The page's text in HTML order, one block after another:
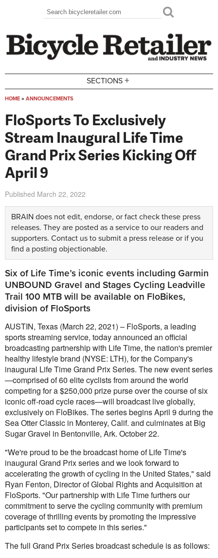
Search form
Search
SECTIONS +
HOME » ANNOUNCEMENTS
FloSports To Exclusively
Stream Inaugural Life Time
Grand Prix Series Kicking Off
April 9
Published March 22, 2022
BRAIN does not edit, endorse, or fact check these press
releases. They are posted as a service to our readers and
supporters. Contact us to submit a press release or if you
find a posting objectionable.
Six of Life Time’s iconic events including Garmin
UNBOUND Gravel and Stages Cycling Leadville
Trail 100 MTB will be available on FloBikes,
division of FloSports
AUSTIN, Texas (March 22, 2021) – FloSports, a leading
sports streaming service, today announced an official
broadcasting partnership with Life Time, the nation's premier
healthy lifestyle brand (NYSE: LTH), for the Company's
inaugural Life Time Grand Prix Series. The new event series
—comprised of 60 elite cyclists from around the world
competing for a $250,000 prize purse over the course of six
iconic off-road cycle races—will broadcast live globally,
exclusively on FloBikes. The series begins April 9 during the
Sea Otter Classic in Monterey, Calif. and culminates at Big
Sugar Gravel in Bentonville, Ark. October 22.
"We're proud to be the broadcast home of Life Time's
inaugural Grand Prix series and we look forward to
accelerating the growth of cycling in the United States," said
Ryan Fenton, Director of Global Rights and Acquisition at
FloSports. "Our partnership with Life Time furthers our
commitment to serve the cycling community with premium
coverage of thrilling events by promoting the impressive
participants set to compete in this series."
The full Grand Prix Series broadcast schedule is as follows: